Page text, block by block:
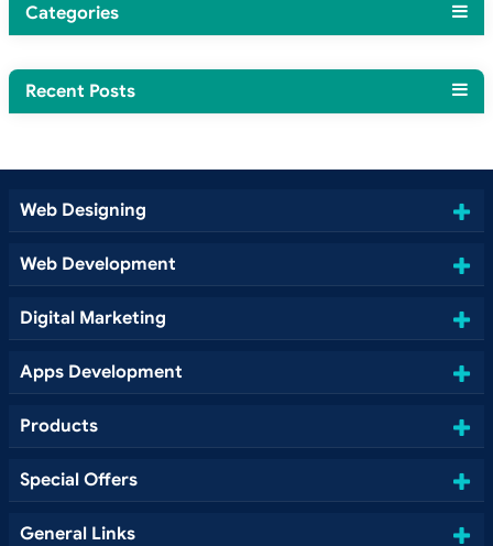
Categories
Recent Posts
Web Designing
Web Development
Digital Marketing
Apps Development
Products
Special Offers
General Links